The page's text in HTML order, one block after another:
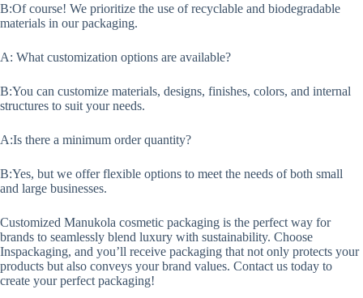
B:Of course! We prioritize the use of recyclable and biodegradable
materials in our packaging.
A: What customization options are available?
B:You can customize materials, designs, finishes, colors, and internal
structures to suit your needs.
A:Is there a minimum order quantity?
B:Yes, but we offer flexible options to meet the needs of both small
and large businesses.
Customized Manukola cosmetic packaging is the perfect way for
brands to seamlessly blend luxury with sustainability. Choose
Inspackaging, and you’ll receive packaging that not only protects your
products but also conveys your brand values. Contact us today to
create your perfect packaging!